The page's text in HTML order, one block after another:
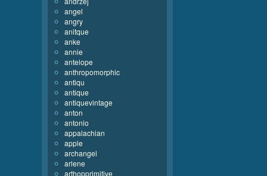
angel
angry
anitque
anke
annie
antelope
anthropomorphic
antiqu
antique
antiquevintage
anton
antonio
appalachian
apple
archangel
arlene
arthopprimitive